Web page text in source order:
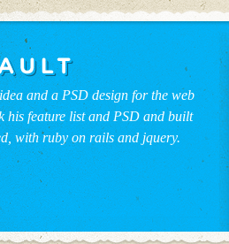
and a PSD design for the web
his feature list and PSD and built
with ruby on rails and jquery.